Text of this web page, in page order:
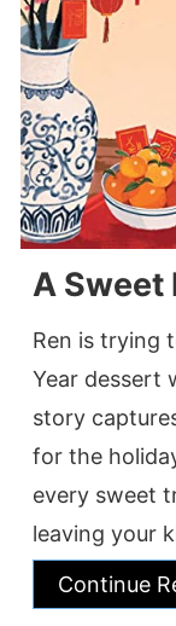
A Sweet
Ren is trying
Year dessert
story
for the
every sweet
leaving your
Continue